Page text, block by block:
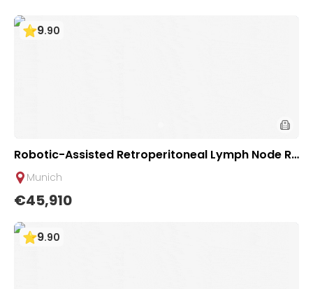
9.90
Robotic-Assisted Retroperitoneal Lymph Node Re
moval in Testicular Tumors | Urological Clinic of T
UM University Hospital Rechts der Isar
Munich
€45,910
9.90